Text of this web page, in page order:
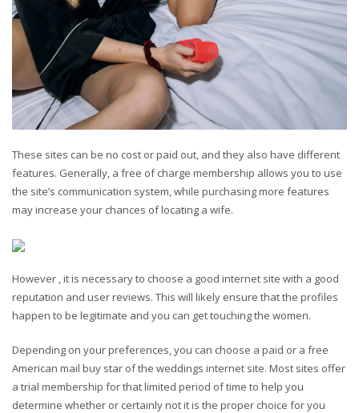
These sites can be no cost or paid out, and they also have different
features. Generally, a free of charge membership allows you to use
the site’s communication system, while purchasing more features
may increase your chances of locating a wife.
However , it is necessary to choose a good internet site with a good
reputation and user reviews. This will likely ensure that the profiles
happen to be legitimate and you can get touching the women.
Depending on your preferences, you can choose a paid or a free
American mail buy star of the weddings internet site. Most sites offer
a trial membership for that limited period of time to help you
determine whether or certainly not it is the proper choice for you